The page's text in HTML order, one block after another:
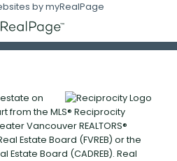
by myRealPage
on
from the MLS® Reciprocity
Vancouver REALTORS®
Estate Board (FVREB) or the
Estate Board (CADREB). Real